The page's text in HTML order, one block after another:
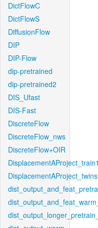
DictFlowC
DictFlowS
DiffusionFlow
DIP
DIP-Flow
dip-pretrained
dip-pretrained2
DIS_Ufast
DIS-Fast
DiscreteFlow
DiscreteFlow_nws
DiscreteFlow+OIR
DisplacementAProject_twins